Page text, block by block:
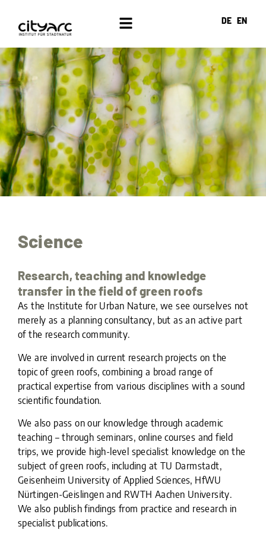
DE EN
Science
Research, teaching and knowledge
transfer in the field of green roofs
As the Institute for Urban Nature, we see ourselves not
merely as a planning consultancy, but as an active part
of the research community.
We are involved in current research projects on the
topic of green roofs, combining a broad range of
practical expertise from various disciplines with a sound
scientific foundation.
We also pass on our knowledge through academic
teaching – through seminars, online courses and field
trips, we provide high-level specialist knowledge on the
subject of green roofs, including at TU Darmstadt,
Geisenheim University of Applied Sciences, HfWU
Nürtingen-Geislingen and RWTH Aachen University.
We also publish findings from practice and research in
specialist publications.